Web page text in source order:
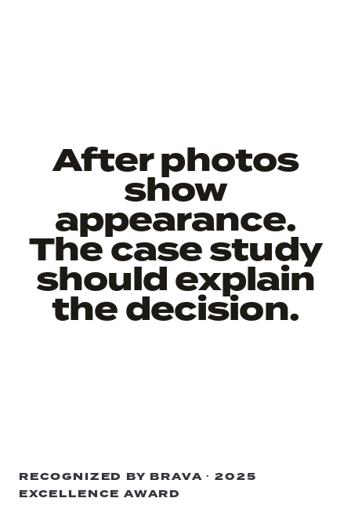
After photos
show
appearance.
The case study
should explain
the decision.
RECOGNIZED BY BRAVA · 2025
EXCELLENCE AWARD